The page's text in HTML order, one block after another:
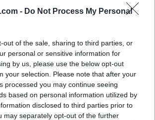
- Do Not Process My Personal
out of the sale, sharing to third parties, or
personal or sensitive information for
by us, please use the below opt-out
your selection. Please note that after your
processed you may continue seeing
based on personal information utilized by
disclosed to third parties prior to
may separately opt-out of the further